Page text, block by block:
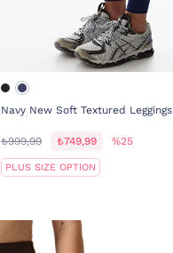
Navy New Soft Textured Leggings
₺999,99 ₺749,99 %25
PLUS SIZE OPTION